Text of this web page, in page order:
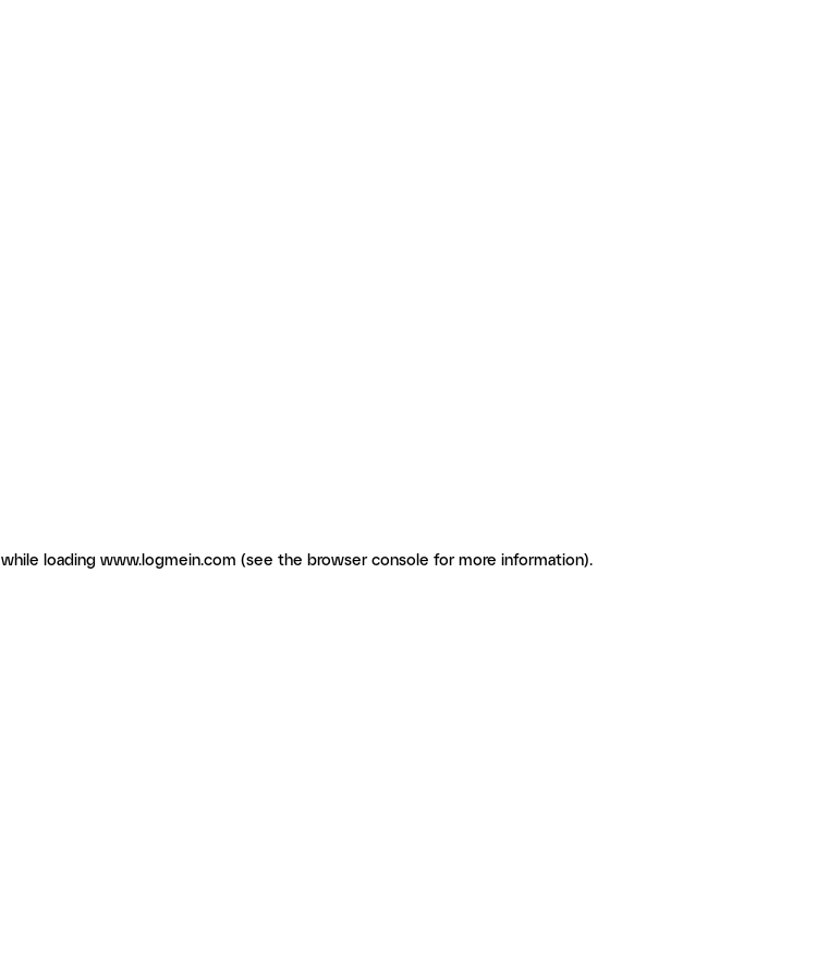
while loading www.logmein.com (see the browser console for more information).